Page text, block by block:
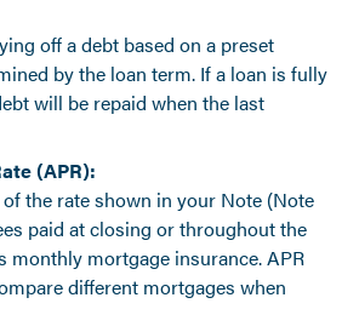
off a debt based on a preset
by the loan term. If a loan is fully
will be repaid when the last
(APR):
the rate shown in your Note (Note
paid at closing or throughout the
monthly mortgage insurance. APR
different mortgages when